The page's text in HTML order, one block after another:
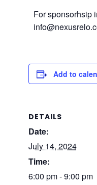
For sponsorhsip
Add to
DETAILS
Date:
July 14, 2024
Time:
6:00 pm - 9:00 pm